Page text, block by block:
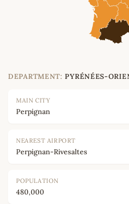
DEPARTMENT: PYRÉNÉES-
MAIN CITY
Perpignan
NEAREST AIRPORT
Perpignan-Rivesaltes
POPULATION
480,000